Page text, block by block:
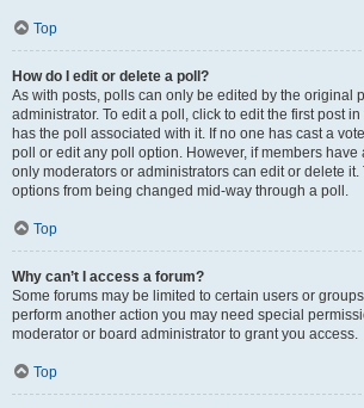
Top
How do I edit or delete a poll?
As with posts, polls can only be edited by the original
administrator. To edit a poll, click to edit the first post
has the poll associated with it. If no one has cast a
poll or edit any poll option. However, if members
only moderators or administrators can edit or delete it.
options from being changed mid-way through a poll.
Top
Why can’t I access a forum?
Some forums may be limited to certain users or
perform another action you may need special
moderator or board administrator to grant you access.
Top